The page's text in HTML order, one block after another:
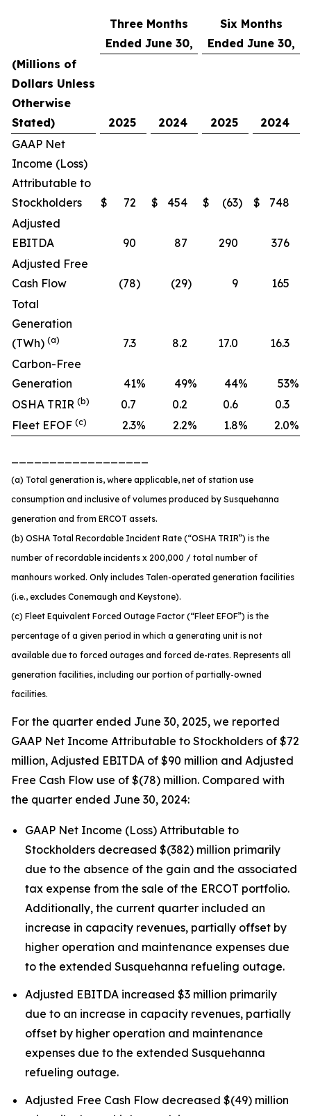
Three Months
Ended June 30,
Six Months
Ended June 30,
(Millions of
Dollars Unless
Otherwise
Stated)
2025 2024 2025
2024
GAAP Net
Income (Loss)
Attributable to
Stockholders
$ 72 $ 454 $ (63) $
748
Adjusted
EBITDA
90 87 290
376
Adjusted Free
Cash Flow
(78) (29) 9
165
Total
Generation
(TWh) (a) 7.3 8.2 17.0
16.3
Carbon-Free
Generation
41% 49% 44% 53%
OSHA TRIR (b) 0.7 0.2 0.6
0.3
Fleet EFOF (c) 2.3% 2.2% 1.8% 2.0%
(a) Total generation is, where applicable, net of station use
consumption and inclusive of volumes produced by Susquehanna
generation and from ERCOT assets.
(b) OSHA Total Recordable Incident Rate (“OSHA TRIR”) is the
number of recordable incidents x 200,000 / total number of
manhours worked. Only includes Talen-operated generation facilities
(i.e., excludes Conemaugh and Keystone).
(c) Fleet Equivalent Forced Outage Factor (“Fleet EFOF”) is the
percentage of a given period in which a generating unit is not
available due to forced outages and forced de-rates. Represents all
generation facilities, including our portion of partially-owned
facilities.
For the quarter ended June 30, 2025, we reported
GAAP Net Income Attributable to Stockholders of $72
million, Adjusted EBITDA of $90 million and Adjusted
Free Cash Flow use of $(78) million. Compared with
the quarter ended June 30, 2024:
GAAP Net Income (Loss) Attributable to
Stockholders decreased $(382) million primarily
due to the absence of the gain and the associated
tax expense from the sale of the ERCOT portfolio.
Additionally, the current quarter included an
increase in capacity revenues, partially offset by
higher operation and maintenance expenses due
to the extended Susquehanna refueling outage.
Adjusted EBITDA increased $3 million primarily
due to an increase in capacity revenues, partially
offset by higher operation and maintenance
expenses due to the extended Susquehanna
refueling outage.
Adjusted Free Cash Flow decreased $(49) million